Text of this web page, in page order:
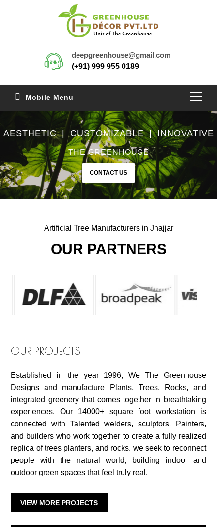
deepgreenhouse@gmail.com
(+91) 999 955 0189
Mobile Menu
AESTHETIC | CUSTOMIZABLE | INNOVATIVE
THE GREENHOUSE
CONTACT US
Artificial Tree Manufacturers in Jhajjar
OUR PARTNERS
OUR PROJECTS
Established in the year 1996, We The Greenhouse
Designs and manufacture Plants, Trees, Rocks, and
integrated greenery that comes together in breathtaking
experiences. Our 14000+ square foot workstation is
connected with Talented welders, sculptors, Painters,
and builders who work together to create a fully realized
replica of trees planters, and rocks. we seek to reconnect
people with the natural world, building indoor and
outdoor green spaces that feel truly real.
VIEW MORE PROJECTS